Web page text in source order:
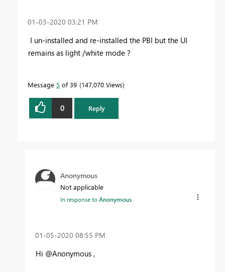
‎01-03-2020 03:21 PM
I un-installed and re-installed the PBI but the UI
remains as light /white mode ?
Message 5 of 39 147,070 Views
0 Reply
Anonymous
Not applicable
In response toAnonymous
‎01-05-2020 08:55 PM
Hi @Anonymous ,